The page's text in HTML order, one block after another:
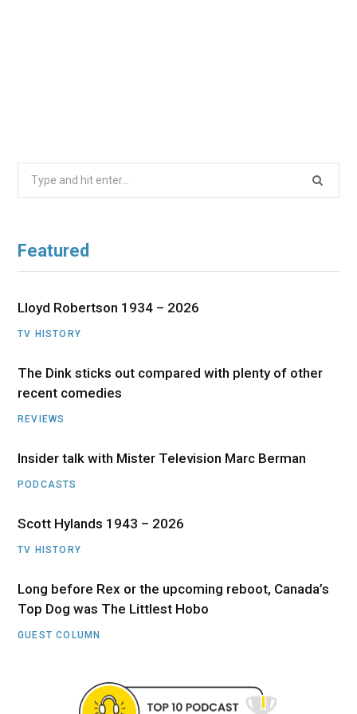
Featured
Lloyd Robertson 1934 – 2026
TV HISTORY
The Dink sticks out compared with plenty of other
recent comedies
REVIEWS
Insider talk with Mister Television Marc Berman
PODCASTS
Scott Hylands 1943 – 2026
TV HISTORY
Long before Rex or the upcoming reboot, Canada’s
Top Dog was The Littlest Hobo
GUEST COLUMN